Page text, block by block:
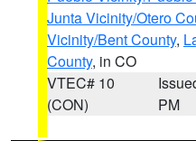
Junta Vicinity/Otero
Vicinity/Bent County,
County, in CO
VTEC# 10
(CON)
PM